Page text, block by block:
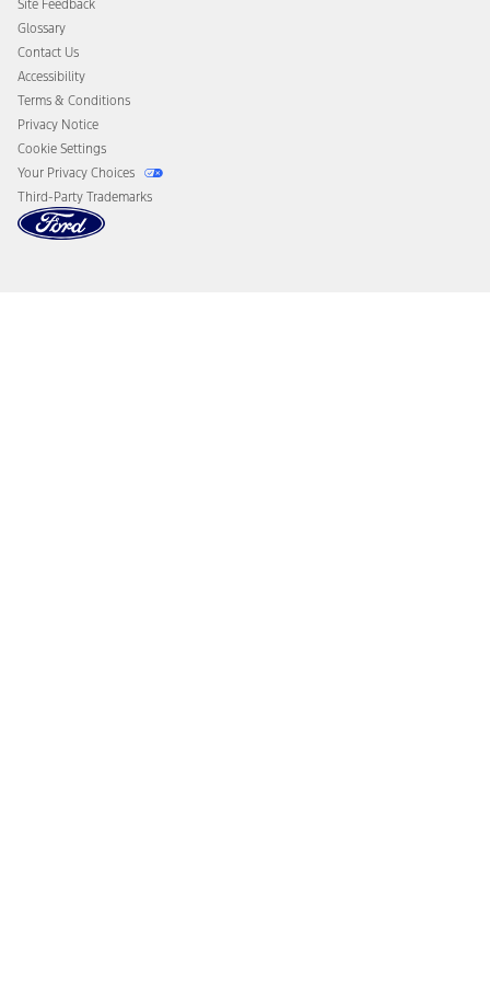
Disconnect Remote Vehicle Access
Site Feedback
Glossary
Contact Us
Accessibility
Terms & Conditions
Privacy Notice
Cookie Settings
Your Privacy Choices
Third-Party Trademarks